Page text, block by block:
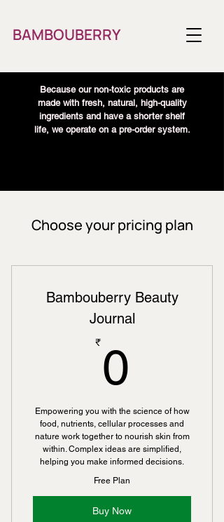
BAMBOUBERRY
Because our non-toxic products are
made with fresh, natural, high-quality
ingredients and have a shorter shelf
life, we operate on a pre-order system.
Choose your pricing plan
Bambouberry Beauty
Journal
₹ 0
Empowering you with the science of how
food, nutrients, cellular processes and
nature work together to nourish skin from
within. Complex ideas are simplified,
helping you make informed decisions.
Free Plan
Buy Now